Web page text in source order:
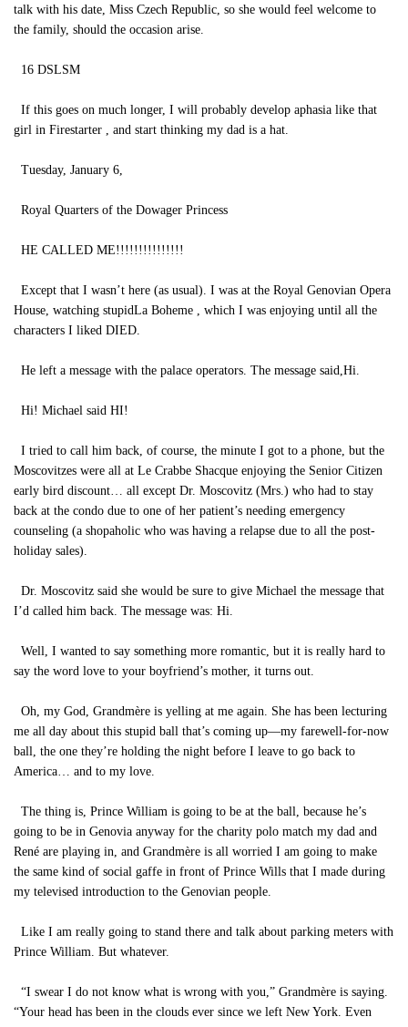
talk with his date, Miss Czech Republic, so she would feel welcome to
the family, should the occasion arise.
16 DSLSM
If this goes on much longer, I will probably develop aphasia like that
girl in Firestarter , and start thinking my dad is a hat.
Tuesday, January 6,
Royal Quarters of the Dowager Princess
HE CALLED ME!!!!!!!!!!!!!!!
Except that I wasn’t here (as usual). I was at the Royal Genovian Opera
House, watching stupidLa Boheme , which I was enjoying until all the
characters I liked DIED.
He left a message with the palace operators. The message said,Hi.
Hi! Michael said HI!
I tried to call him back, of course, the minute I got to a phone, but the
Moscovitzes were all at Le Crabbe Shacque enjoying the Senior Citizen
early bird discount… all except Dr. Moscovitz (Mrs.) who had to stay
back at the condo due to one of her patient’s needing emergency
counseling (a shopaholic who was having a relapse due to all the post-
holiday sales).
Dr. Moscovitz said she would be sure to give Michael the message that
I’d called him back. The message was: Hi.
Well, I wanted to say something more romantic, but it is really hard to
say the word love to your boyfriend’s mother, it turns out.
Oh, my God, Grandmère is yelling at me again. She has been lecturing
me all day about this stupid ball that’s coming up—my farewell-for-now
ball, the one they’re holding the night before I leave to go back to
America… and to my love.
The thing is, Prince William is going to be at the ball, because he’s
going to be in Genovia anyway for the charity polo match my dad and
René are playing in, and Grandmère is all worried I am going to make
the same kind of social gaffe in front of Prince Wills that I made during
my televised introduction to the Genovian people.
Like I am really going to stand there and talk about parking meters with
Prince William. But whatever.
“I swear I do not know what is wrong with you,” Grandmère is saying.
“Your head has been in the clouds ever since we left New York. Even